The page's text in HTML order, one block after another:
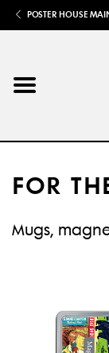
POSTER HOUSE
Home
Books
Shows
FOR
Mugs,